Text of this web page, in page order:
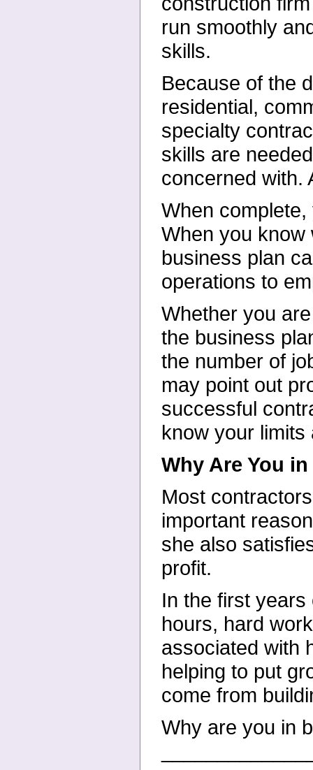
run smoothly
skills.
Because of the
residential,
specialty
skills are
concerned with.
When
When you know
business plan
operations to
Whether you
the business
the number of
may point out
successful
know your
Why Are You
Most
important
she also
profit.
In the first
hours, hard
associated with
helping to put
come from
Why are you in